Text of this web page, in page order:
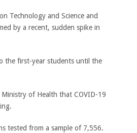
Technology and Science and
by a recent, sudden spike in
the first-year students until the
of Health that COVID-19
tested from a sample of 7,556.